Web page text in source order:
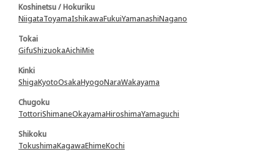
Koshinetsu / Hokuriku
NiigataToyamaIshikawaFukuiYamanashiNagano
Tokai
GifuShizuokaAichiMie
Kinki
ShigaKyotoOsakaHyogoNaraWakayama
Chugoku
TottoriShimaneOkayamaHiroshimaYamaguchi
Shikoku
TokushimaKagawaEhimeKochi